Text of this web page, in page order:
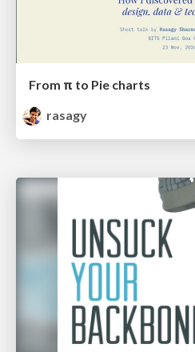
From π to Pie charts
rasagy